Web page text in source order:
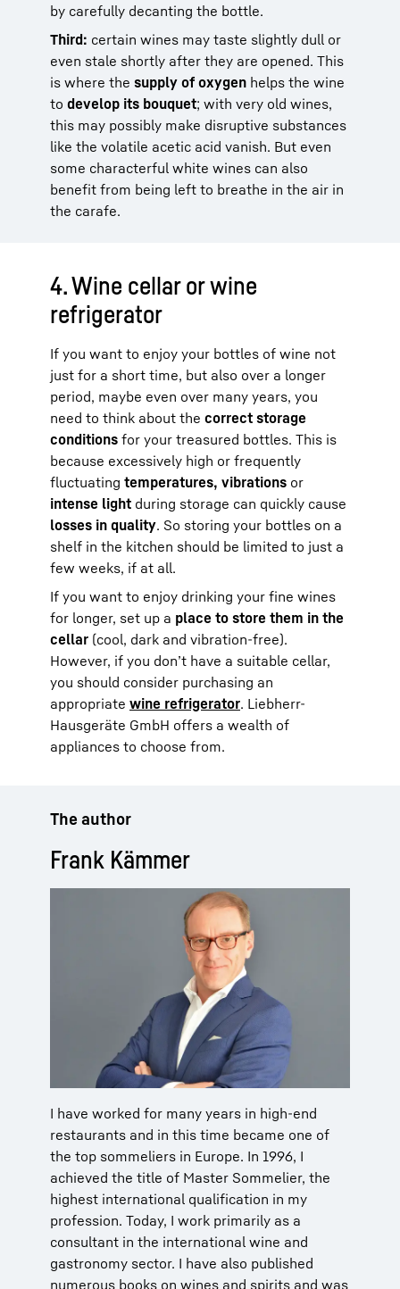
by carefully decanting the bottle.
Third: certain wines may taste slightly dull or
even stale shortly after they are opened. This
is where the supply of oxygen helps the wine
to develop its bouquet; with very old wines,
this may possibly make disruptive substances
like the volatile acetic acid vanish. But even
some characterful white wines can also
benefit from being left to breathe in the air in
the carafe.
4. Wine cellar or wine
refrigerator
If you want to enjoy your bottles of wine not
just for a short time, but also over a longer
period, maybe even over many years, you
need to think about the correct storage
conditions for your treasured bottles. This is
because excessively high or frequently
fluctuating temperatures, vibrations or
intense light during storage can quickly cause
losses in quality. So storing your bottles on a
shelf in the kitchen should be limited to just a
few weeks, if at all.
If you want to enjoy drinking your fine wines
for longer, set up a place to store them in the
cellar (cool, dark and vibration-free).
However, if you don’t have a suitable cellar,
you should consider purchasing an
appropriate wine refrigerator. Liebherr-
Hausgeräte GmbH offers a wealth of
appliances to choose from.
The author
Frank Kämmer
I have worked for many years in high-end
restaurants and in this time became one of
the top sommeliers in Europe. In 1996, I
achieved the title of Master Sommelier, the
highest international qualification in my
profession. Today, I work primarily as a
consultant in the international wine and
gastronomy sector. I have also published
numerous books on wines and spirits and was